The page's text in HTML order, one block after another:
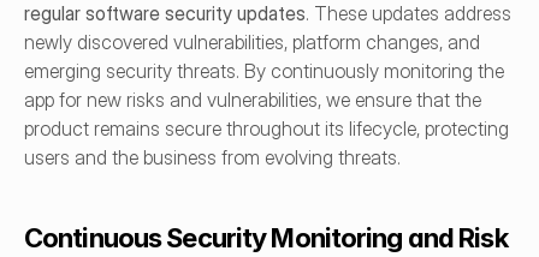
regular software security updates. These updates address
newly discovered vulnerabilities, platform changes, and
emerging security threats. By continuously monitoring the
app for new risks and vulnerabilities, we ensure that the
product remains secure throughout its lifecycle, protecting
users and the business from evolving threats.
Continuous Security Monitoring and Risk